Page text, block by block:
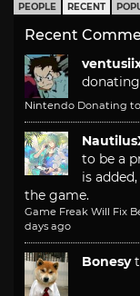
PEOPLE RECENT
Recent
donating
Nintendo Donating
to be a
is
the game.
Game Freak Will Fix
days ago
Bonesy